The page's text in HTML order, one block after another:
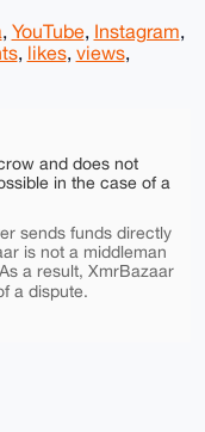
, YouTube, Instagram,
, likes, views,
and does not
in the case of a
sends funds directly
is not a middleman
a result, XmrBazaar
a dispute.